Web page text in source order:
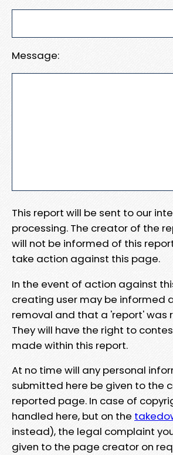
Message:
This report will be sent to our
processing. The creator of the
will not be informed of this
take action against this page.
In the event of action against
creating user may be informed
removal and that a 'report' was
They will have the right to
made within this report.
At no time will any personal
submitted here be given to the
reported page. In case of
handled here, but on the
instead), the legal complaint
given to the page creator on